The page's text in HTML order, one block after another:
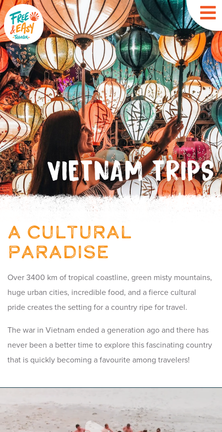
VIETNAM TRIPS
A Cultural
Paradise
Over 3400 km of tropical coastline, green misty mountains,
huge urban cities, incredible food, and a fierce cultural
pride creates the setting for a country ripe for travel.
The war in Vietnam ended a generation ago and there has
never been a better time to explore this fascinating country
that is quickly becoming a favourite among travelers!